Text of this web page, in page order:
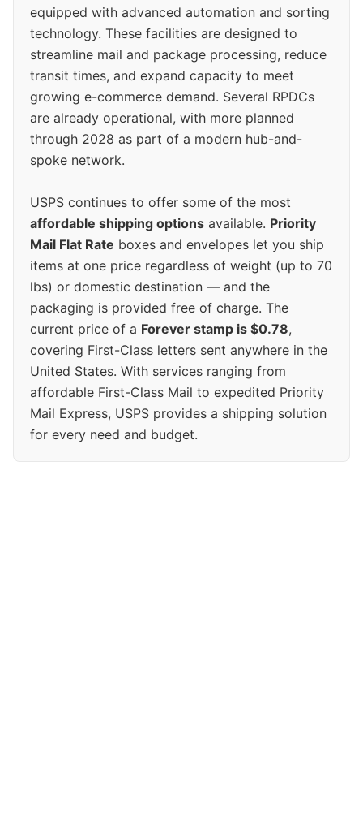
equipped with advanced automation and sorting
technology. These facilities are designed to
streamline mail and package processing, reduce
transit times, and expand capacity to meet
growing e-commerce demand. Several RPDCs
are already operational, with more planned
through 2028 as part of a modern hub-and-
spoke network.
USPS continues to offer some of the most
affordable shipping options available. Priority
Mail Flat Rate boxes and envelopes let you ship
items at one price regardless of weight (up to 70
lbs) or domestic destination — and the
packaging is provided free of charge. The
current price of a Forever stamp is $0.78,
covering First-Class letters sent anywhere in the
United States. With services ranging from
affordable First-Class Mail to expedited Priority
Mail Express, USPS provides a shipping solution
for every need and budget.